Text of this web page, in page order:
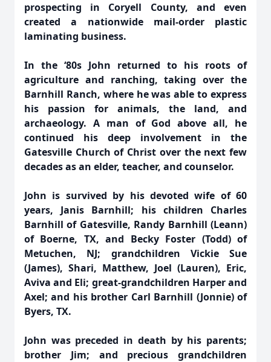
prospecting in Coryell County, and even
created a nationwide mail-order plastic
laminating business.
In the ‘80s John returned to his roots of
agriculture and ranching, taking over the
Barnhill Ranch, where he was able to express
his passion for animals, the land, and
archaeology. A man of God above all, he
continued his deep involvement in the
Gatesville Church of Christ over the next few
decades as an elder, teacher, and counselor.
John is survived by his devoted wife of 60
years, Janis Barnhill; his children Charles
Barnhill of Gatesville, Randy Barnhill (Leann)
of Boerne, TX, and Becky Foster (Todd) of
Metuchen, NJ; grandchildren Vickie Sue
(James), Shari, Matthew, Joel (Lauren), Eric,
Aviva and Eli; great-grandchildren Harper and
Axel; and his brother Carl Barnhill (Jonnie) of
Byers, TX.
John was preceded in death by his parents;
brother Jim; and precious grandchildren